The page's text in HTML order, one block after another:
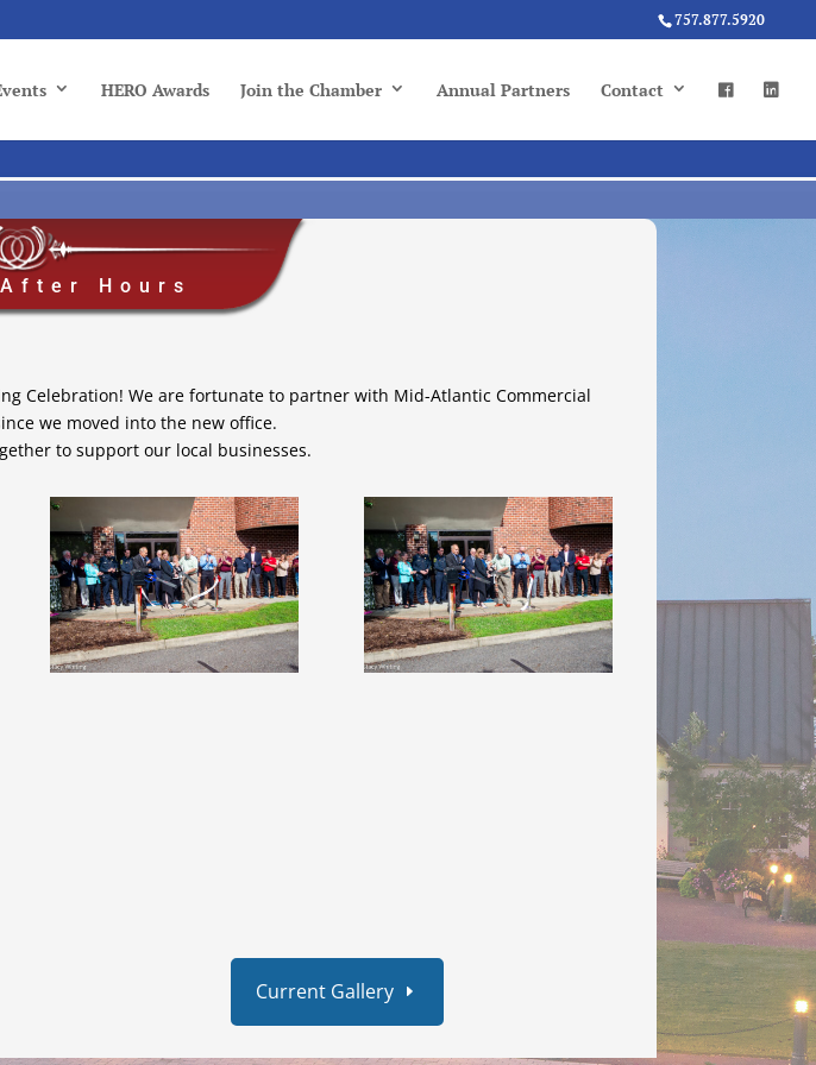
757.877.5920
HERO Awards Join the Chamber Annual Partners Contact
Hours
Celebration! We are fortunate to partner with Mid-Atlantic Commercial
we moved into the new office.
to support our local businesses.
Current Gallery